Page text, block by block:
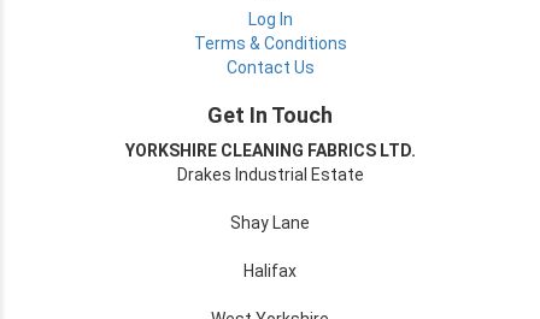
Log In
Terms & Conditions
Contact Us
Get In Touch
YORKSHIRE CLEANING FABRICS LTD.
Drakes Industrial Estate
Shay Lane
Halifax